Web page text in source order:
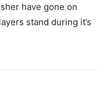
have gone on
stand during it’s